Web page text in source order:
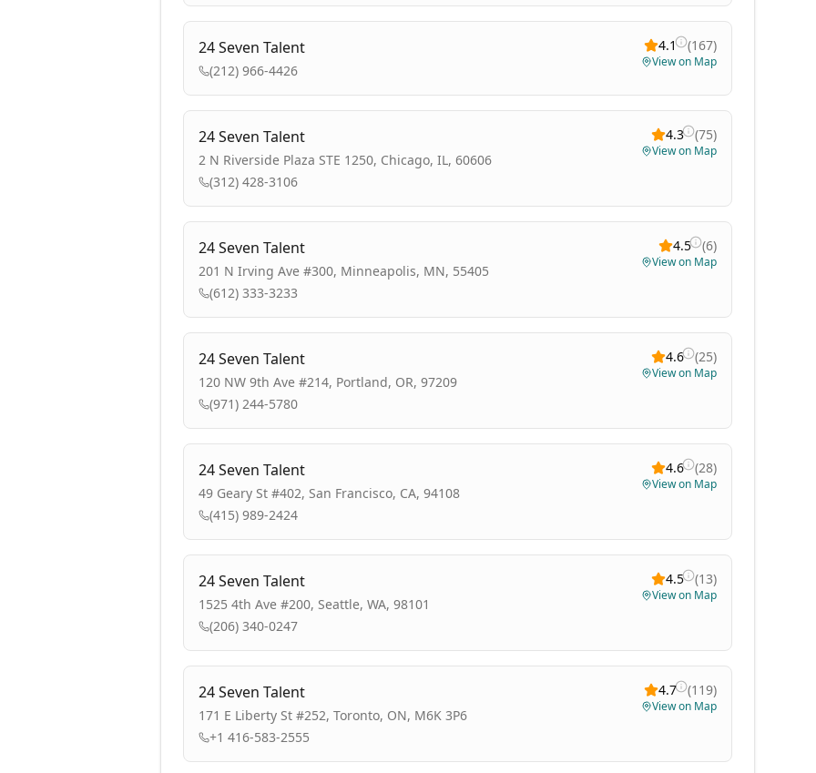
24 Seven Talent
(212) 966-4426
4.1 (167)
View on Map
24 Seven Talent
2 N Riverside Plaza STE 1250, Chicago, IL, 60606
(312) 428-3106
4.3 (75)
View on Map
24 Seven Talent
201 N Irving Ave #300, Minneapolis, MN, 55405
(612) 333-3233
4.5 (6)
View on Map
24 Seven Talent
120 NW 9th Ave #214, Portland, OR, 97209
(971) 244-5780
4.6 (25)
View on Map
24 Seven Talent
49 Geary St #402, San Francisco, CA, 94108
(415) 989-2424
4.6 (28)
View on Map
24 Seven Talent
1525 4th Ave #200, Seattle, WA, 98101
(206) 340-0247
4.5 (13)
View on Map
24 Seven Talent
171 E Liberty St #252, Toronto, ON, M6K 3P6
+1 416-583-2555
4.7 (119)
View on Map